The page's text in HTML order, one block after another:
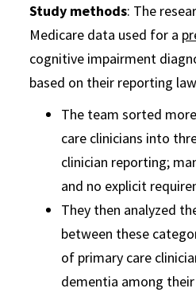
Study methods: The
Medicare data used for a
cognitive impairment
based on their reporting
The team sorted
care clinicians into
clinician reporting;
and no explicit
They then analyzed
between these
of primary care
dementia among